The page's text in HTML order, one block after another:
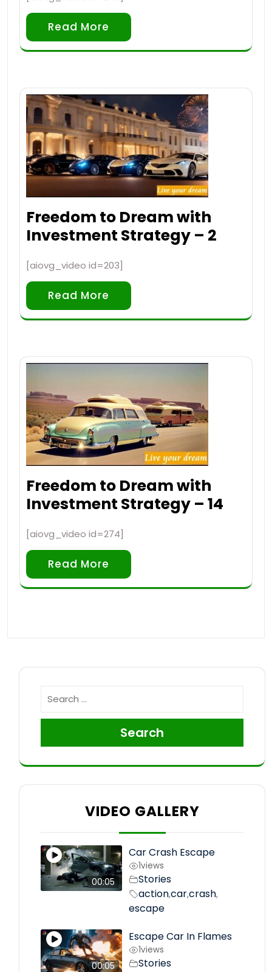
Read More
Freedom to Dream with
Investment Strategy – 2
[aiovg_video id=203]
Read More
Freedom to Dream with
Investment Strategy – 14
[aiovg_video id=274]
Read More
Search
VIDEO GALLERY
00:05
Car Crash Escape
1views
Stories
action,car,crash,
escape
00:05
Escape Car In Flames
1views
Stories